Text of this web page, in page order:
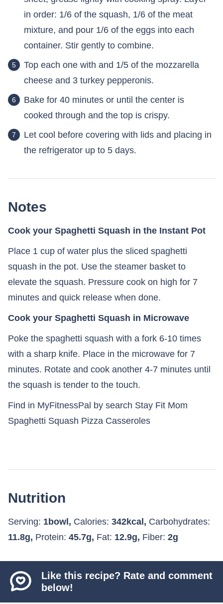
in order: 1/6 of the squash, 1/6 of the meat
mixture, and pour 1/6 of the eggs into each
container. Stir gently to combine.
Top each one with and 1/5 of the mozzarella
cheese and 3 turkey pepperonis.
Bake for 40 minutes or until the center is
cooked through and the top is crispy.
Let cool before covering with lids and placing in
the refrigerator up to 5 days.
Notes
Cook your Spaghetti Squash in the Instant Pot
Place 1 cup of water plus the sliced spaghetti
squash in the pot. Use the steamer basket to
elevate the squash. Pressure cook on high for 7
minutes and quick release when done.
Cook your Spaghetti Squash in Microwave
Poke the spaghetti squash with a fork 6-10 times
with a sharp knife. Place in the microwave for 7
minutes. Rotate and cook another 4-7 minutes until
the squash is tender to the touch.
Find in MyFitnessPal by search Stay Fit Mom
Spaghetti Squash Pizza Casseroles
Nutrition
Serving: 1bowl, Calories: 342kcal, Carbohydrates:
11.8g, Protein: 45.7g, Fat: 12.9g, Fiber: 2g
Like this recipe? Rate and comment
below!